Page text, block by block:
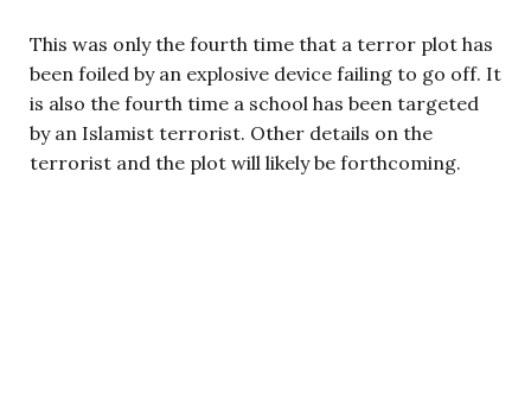
This was only the fourth time that a terror plot has
been foiled by an explosive device failing to go off. It
is also the fourth time a school has been targeted
by an Islamist terrorist. Other details on the
terrorist and the plot will likely be forthcoming.